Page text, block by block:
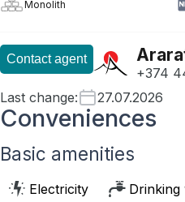
Monolith
Contact agent
+374
Last change: 27.07.2026
Conveniences
Basic amenities
Electricity Drinking